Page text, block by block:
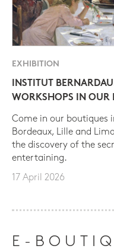
EXHIBITION
INSTITUT
WORKSHOPS IN OUR
Come in our boutiques
Bordeaux, Lille and
the discovery of the
entertaining.
17 April 2026
E-